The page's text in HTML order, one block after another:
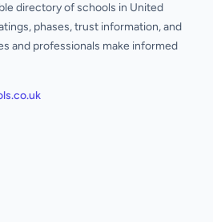
directory of schools in United
phases, trust information, and
and professionals make informed